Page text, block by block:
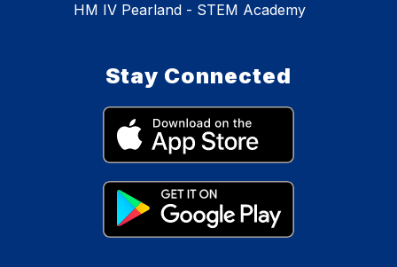
HM IV Pearland - STEM Academy
Stay Connected